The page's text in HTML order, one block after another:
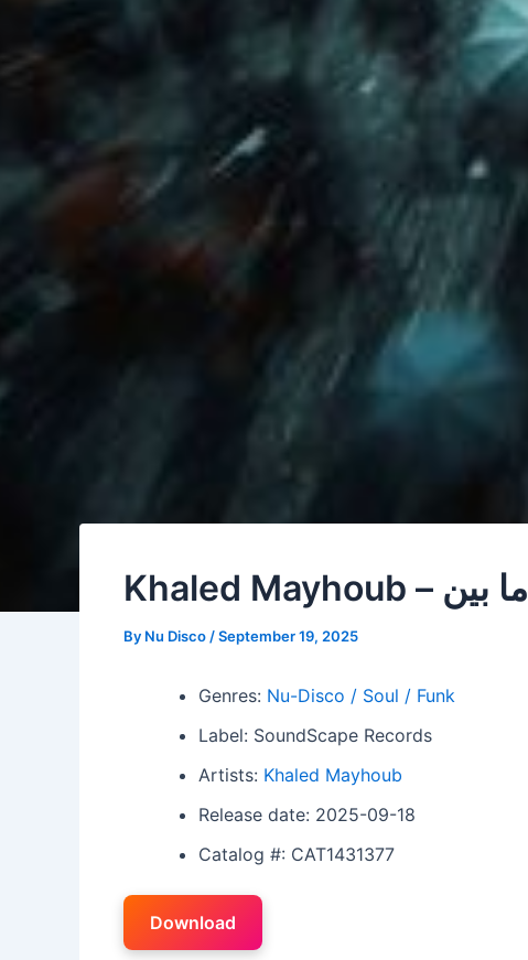
Khaled Mayhoub – ما بين
By Nu Disco /September 19, 2025
Genres: Nu-Disco / Soul / Funk
Label: SoundScape Records
Artists: Khaled Mayhoub
Release date: 2025-09-18
Catalog #: CAT1431377
Download